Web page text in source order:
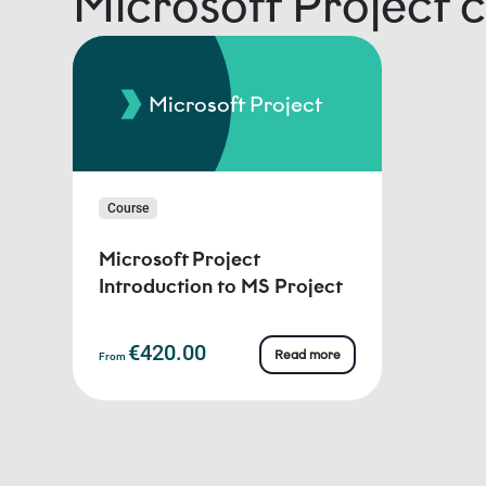
Microsoft Project
Course
Microsoft Project
Introduction to MS Project
From €420.00 Read more